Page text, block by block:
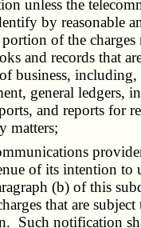
unless the
by reasonable
portion of the
and records that
business,
general ledgers,
and reports for
matters;
of its intention to
(b) of this
that are
Such notification